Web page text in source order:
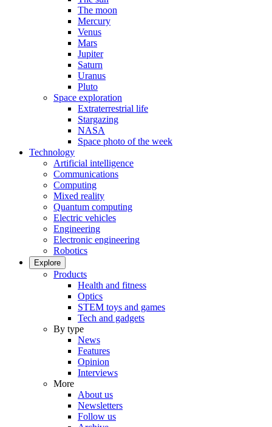
The moon
Mercury
Venus
Mars
Jupiter
Saturn
Uranus
Pluto
Space exploration
Extraterrestrial life
Stargazing
NASA
Space photo of the week
Technology
Artificial intelligence
Communications
Computing
Mixed reality
Quantum computing
Electric vehicles
Engineering
Electronic engineering
Robotics
Explore
Products
Health and fitness
Optics
STEM toys and games
Tech and gadgets
By type
News
Features
Opinion
Interviews
More
About us
Newsletters
Follow us